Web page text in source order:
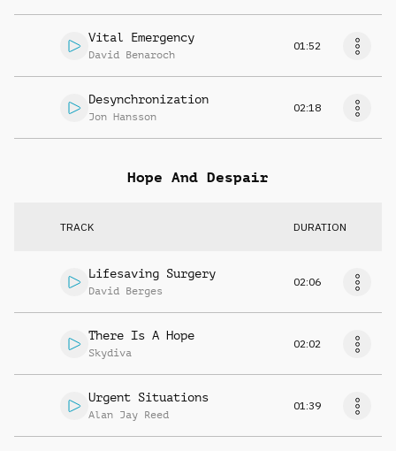
Vital Emergency
David Benaroch
01:52
Desynchronization
Jon Hansson
02:18
Hope And Despair
TRACK DURATION
Lifesaving Surgery
David Berges
02:06
There Is A Hope
Skydiva
02:02
Urgent Situations
Alan Jay Reed
01:39